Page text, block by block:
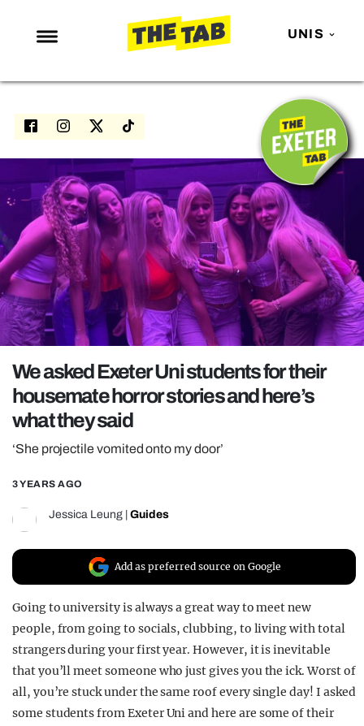
UNIS
NEWS
ENTERTAINMENT
LOVE ISLAND
NETFLIX
TRENDS
GAMING
POLITICS
OPINION
REALITY SHRINE
FILM SHRINE
UNIVERSITIES
We asked Exeter Uni students for their
housemate horror stories and here’s
what they said
‘She projectile vomited onto my door’
3 YEARS AGO
Jessica Leung Guides
Add as preferred source on Google
Going to university is always a great way to meet new
people, from going to socials, clubbing, to living with total
strangers during your first year. However, it is inevitable
that you’ll meet someone who just gives you the ick. Worst of
all, you’re stuck under the same roof every single day! I asked
some students from Exeter Uni and here are some of their